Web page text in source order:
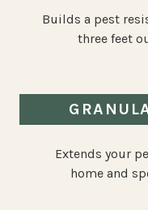
Builds a pest
three feet
Extends your
home and